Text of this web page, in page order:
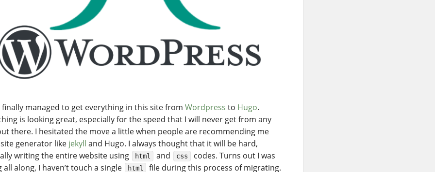
finally managed to get everything in this site from Wordpress to Hugo.
is looking great, especially for the speed that I will never get from any
there. I hesitated the move a little when people are recommending me
generator like jekyll and Hugo. I always thought that it will be hard,
writing the entire website using
html and css
codes. Turns out I was
all along, I haven’t touch a single
html file during this process of migrating.